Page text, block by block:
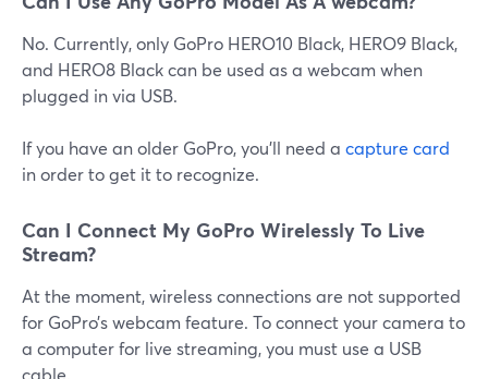
No. Currently, only GoPro HERO10 Black, HERO9 Black,
and HERO8 Black can be used as a webcam when
plugged in via USB.
If you have an older GoPro, you'll need a capture card
in order to get it to recognize.
Can I Connect My GoPro Wirelessly To Live
Stream?
At the moment, wireless connections are not supported
for GoPro’s webcam feature. To connect your camera to
a computer for live streaming, you must use a USB
cable.